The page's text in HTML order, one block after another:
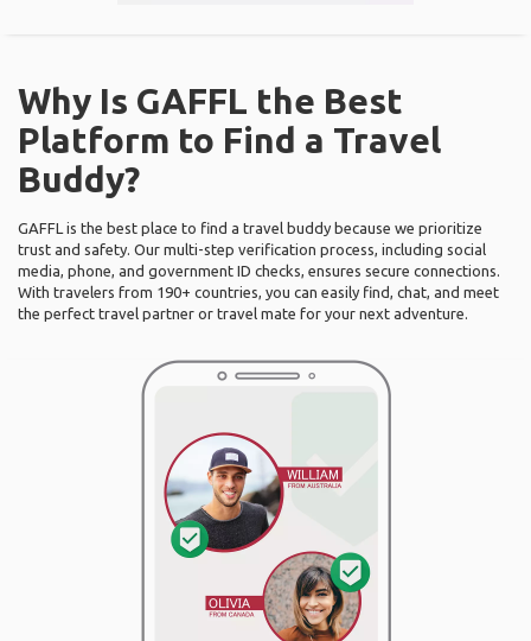
Why Is GAFFL the Best
Platform to Find a Travel
Buddy?
GAFFL is the best place to find a travel buddy because we prioritize
trust and safety. Our multi-step verification process, including social
media, phone, and government ID checks, ensures secure connections.
With travelers from 190+ countries, you can easily find, chat, and meet
the perfect travel partner or travel mate for your next adventure.